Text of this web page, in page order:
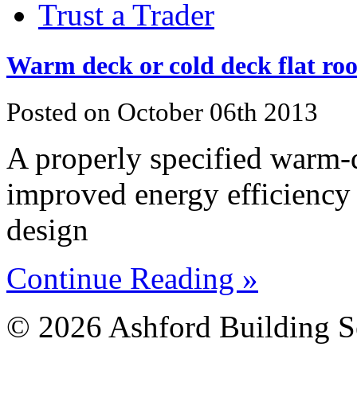
Trust a Trader
Warm deck or cold deck flat
Posted on October 06th 2013
A properly specified
improved energy
design
Continue Reading »
© 2026 Ashford Building